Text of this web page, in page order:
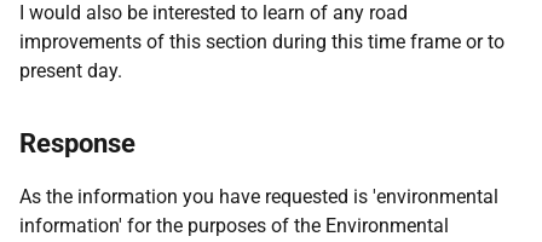
I would also be interested to learn of any road
improvements of this section during this time frame or to
present day.
Response
As the information you have requested is 'environmental
information' for the purposes of the Environmental